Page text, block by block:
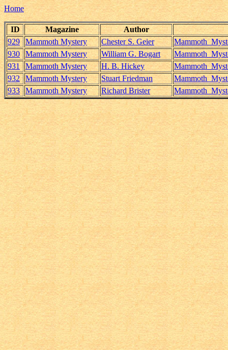
Home
ID Magazine
Author
929
Mammoth Mystery Chester S. Geier
930
Mammoth Mystery William G. Bogart
931
Mammoth Mystery H. B. Hickey
932
Mammoth Mystery Stuart Friedman
933
Mammoth Mystery Richard Brister